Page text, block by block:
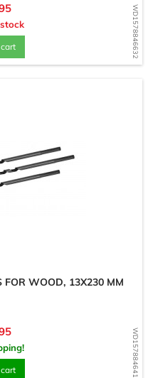
WD1578846632
WD1578846416
FOR WOOD, 13X230 MM